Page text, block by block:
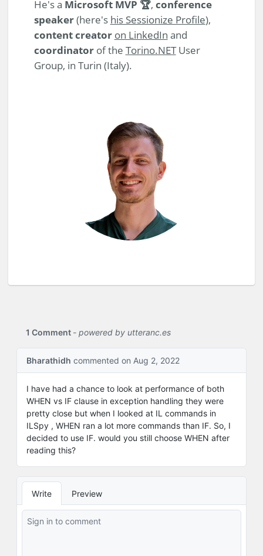
He's a Microsoft MVP 🏆, conference
speaker(here's his Sessionize Profile),
content creator on LinkedIn and
coordinatorof the Torino.NETUser
Group, in Turin (Italy).